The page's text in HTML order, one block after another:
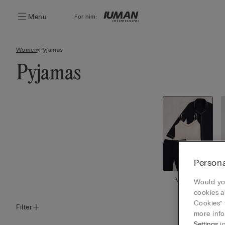
Menu For him:
Women Pyjamas
Pyjamas
View all
Filter
Would
cookies
more